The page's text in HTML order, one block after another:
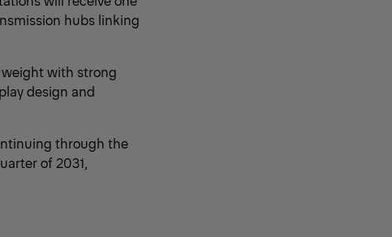
hubs linking
with strong
design and
through the
of 2031,